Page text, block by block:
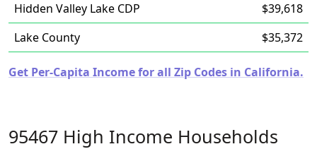
Hidden Valley Lake CDP
$39,618
Lake County
$35,372
Get Per-Capita Income for all Zip Codes in California.
95467 High Income Households